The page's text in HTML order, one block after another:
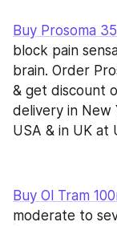
Buy Prosoma
block pain
brain. Order
& get discount
delivery in New
USA & in UK at
Buy Ol Tram
moderate to